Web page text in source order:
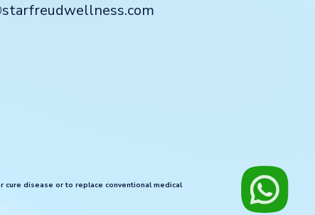
disease or to replace conventional medical